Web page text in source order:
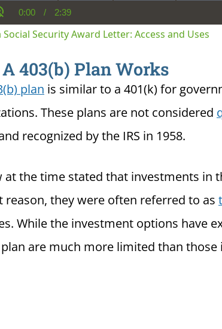
Current
Time
0:00 / Duration
2:39
Social Security Award Letter: Access and Uses
403(b) Plan Works
plan is similar to a 401(k) for
These plans are not considered
recognized by the IRS in 1958.
at the time stated that investments in
reason, they were often referred to as
While the investment options have
are much more limited than